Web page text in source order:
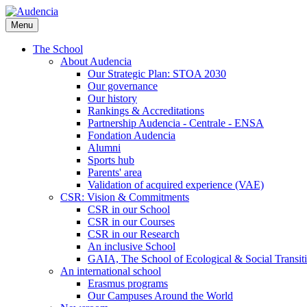
Skip
to
main
content
Menu
The School
About Audencia
Our Strategic Plan: STOA 2030
Our governance
Our history
Rankings & Accreditations
Partnership Audencia - Centrale - ENSA
Fondation Audencia
Alumni
Sports hub
Parents' area
Validation of acquired experience (VAE)
CSR: Vision & Commitments
CSR in our School
CSR in our Courses
CSR in our Research
An inclusive School
GAIA, The School of Ecological & Social
An international school
Erasmus programs
Our Campuses Around the World